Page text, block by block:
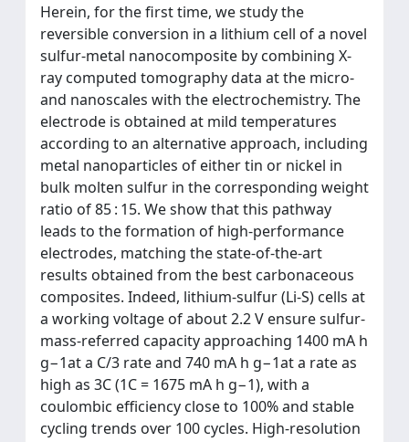
Herein, for the first time, we study the
reversible conversion in a lithium cell of a novel
sulfur-metal nanocomposite by combining X-
ray computed tomography data at the micro-
and nanoscales with the electrochemistry. The
electrode is obtained at mild temperatures
according to an alternative approach, including
metal nanoparticles of either tin or nickel in
bulk molten sulfur in the corresponding weight
ratio of 85 : 15. We show that this pathway
leads to the formation of high-performance
electrodes, matching the state-of-the-art
results obtained from the best carbonaceous
composites. Indeed, lithium-sulfur (Li-S) cells at
a working voltage of about 2.2 V ensure sulfur-
mass-referred capacity approaching 1400 mA h
g−1at a C/3 rate and 740 mA h g−1at a rate as
high as 3C (1C = 1675 mA h g−1), with a
coulombic efficiency close to 100% and stable
cycling trends over 100 cycles. High-resolution